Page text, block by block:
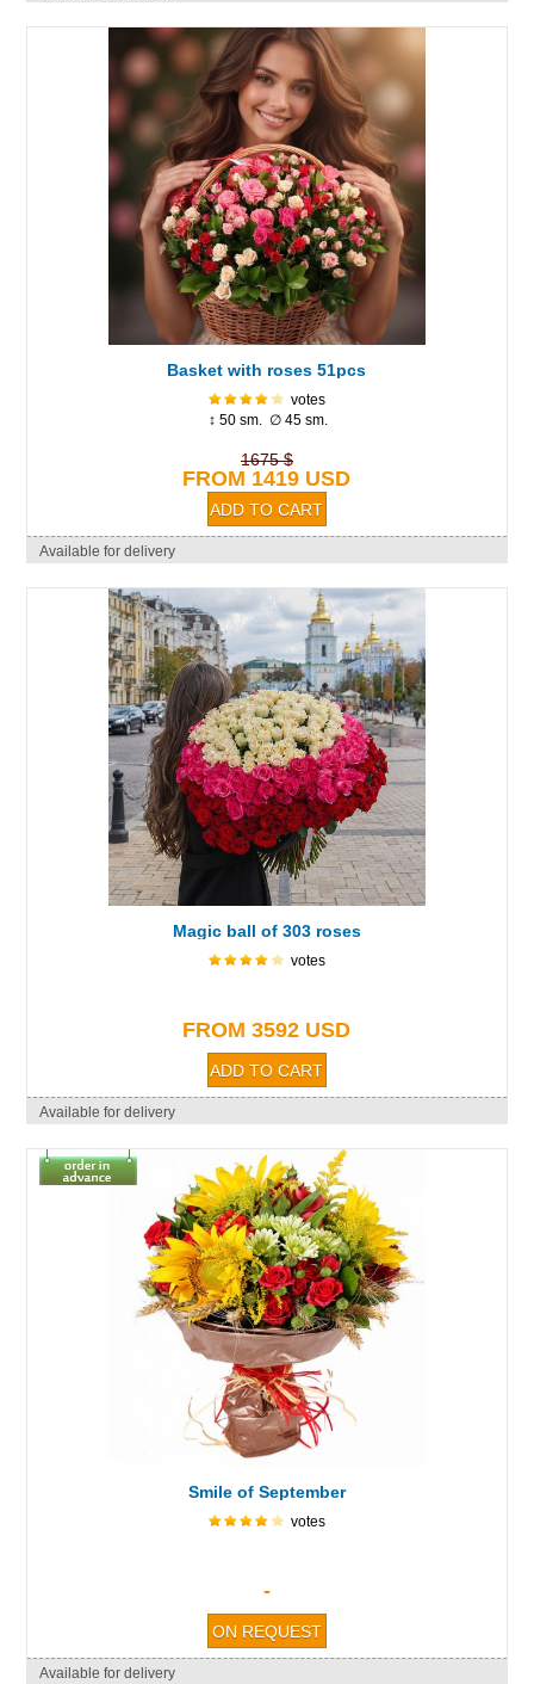
Basket with roses 51pcs
votes
↕ 50 sm. ∅ 45 sm.
1675 $
FROM 1419 USD
Available for delivery
Magic ball of 303 roses
votes
FROM 3592 USD
Available for delivery
Smile of September
votes
-
Available for delivery